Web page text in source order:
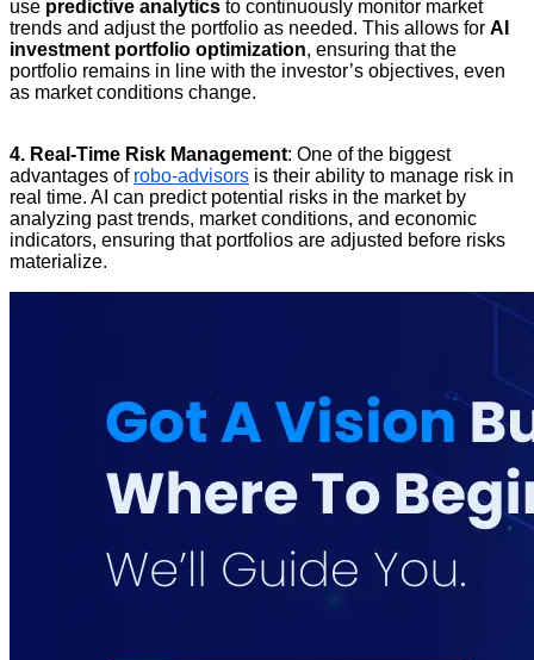
use predictive analytics to continuously monitor market
trends and adjust the portfolio as needed. This allows for AI
investment portfolio optimization, ensuring that the
portfolio remains in line with the investor’s objectives, even
as market conditions change.
4. Real-Time Risk Management: One of the biggest
advantages of robo-advisors is their ability to manage risk in
real time. AI can predict potential risks in the market by
analyzing past trends, market conditions, and economic
indicators, ensuring that portfolios are adjusted before risks
materialize.